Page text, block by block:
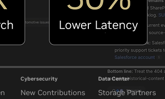
Cybersecurity
New Contributions
Data Center
Storage Partners